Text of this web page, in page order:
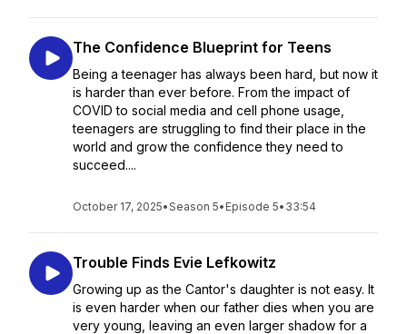
The Confidence Blueprint for Teens
Being a teenager has always been hard, but now it
is harder than ever before. From the impact of
COVID to social media and cell phone usage,
teenagers are struggling to find their place in the
world and grow the confidence they need to
succeed....
October 17, 2025•Season 5• Episode 5• 33:54
Trouble Finds Evie Lefkowitz
Growing up as the Cantor's daughter is not easy. It
is even harder when our father dies when you are
very young, leaving an even larger shadow for a